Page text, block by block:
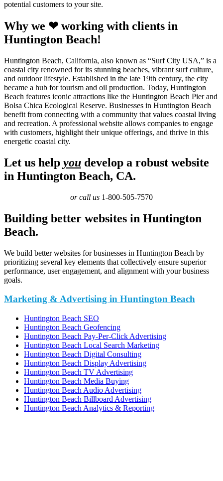
potential customers to your site.
Why we ❤ working with clients in
Huntington Beach!
Huntington Beach, California, also known as “Surf City USA,” is a
coastal city renowned for its stunning beaches, vibrant surf culture,
and outdoor lifestyle. Established in the late 19th century, the city
became a hub for tourism and oil production. Today, Huntington
Beach features iconic attractions like the Huntington Beach Pier and
Bolsa Chica Ecological Reserve. Businesses in Huntington Beach
benefit from connecting with a community that values coastal living
and recreation. A professional website allows companies to engage
with customers, highlight their unique offerings, and thrive in this
energetic coastal city.
Let us help you develop a robust website
in Huntington Beach, CA.
or call us 1-800-505-7570
Building better websites in Huntington
Beach.
We build better websites for businesses in Huntington Beach by
prioritizing several key elements that collectively ensure superior
performance, user engagement, and alignment with your business
goals.
Marketing & Advertising in Huntington Beach
Huntington Beach SEO
Huntington Beach Geofencing
Huntington Beach Pay-Per-Click Advertising
Huntington Beach Local Search Marketing
Huntington Beach Digital Consulting
Huntington Beach Display Advertising
Huntington Beach TV Advertising
Huntington Beach Media Buying
Huntington Beach Audio Advertising
Huntington Beach Billboard Advertising
Huntington Beach Analytics & Reporting